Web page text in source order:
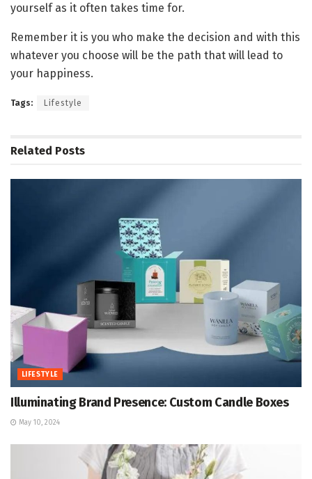
yourself as it often takes time for.
Remember it is you who make the decision and with this
whatever you choose will be the path that will lead to
your happiness.
Tags: Lifestyle
Related Posts
LIFESTYLE
Illuminating Brand Presence: Custom Candle Boxes
May 10, 2024